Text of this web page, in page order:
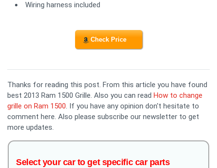
Wiring harness included
Check Price
Thanks for reading this post. From this article you have found
best 2013 Ram 1500 Grille. Also you can read How to change
grille on Ram 1500. If you have any opinion don't hesitate to
comment here. Also please subscribe our newsletter to get
more updates.
Select your car to get specific car parts